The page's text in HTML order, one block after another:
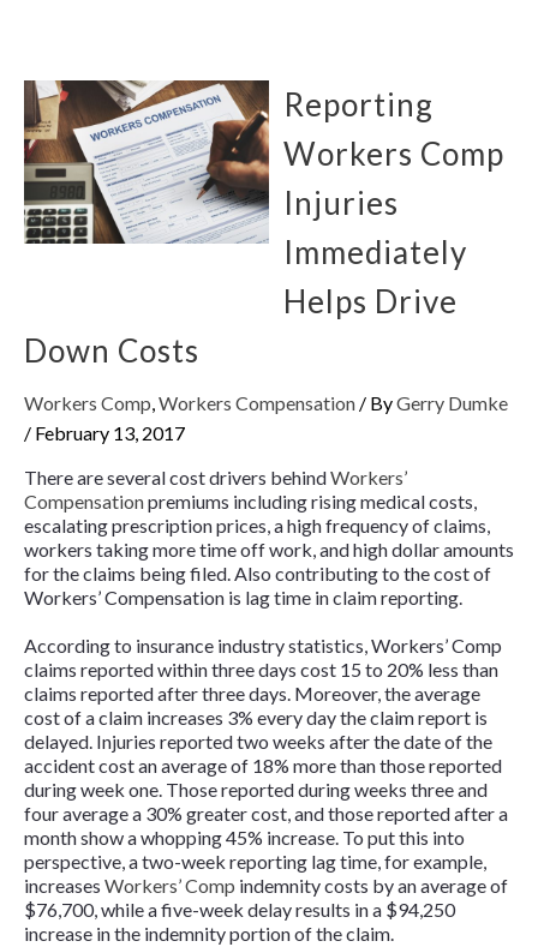
Reporting
Workers Comp
Injuries
Immediately
Helps Drive
Down Costs
Workers Comp,Workers Compensation / ByGerry Dumke
/ February 13, 2017
There are several cost drivers behindWorkers’
Compensationpremiums including rising medical costs,
escalating prescription prices, a high frequency of claims,
workers taking more time off work, and high dollar amounts
for the claims being filed. Also contributing to the cost of
Workers’ Compensation is lag time in claim reporting.
According to insurance industry statistics, Workers’ Comp
claims reported within three days cost 15 to 20% less than
claims reported after three days. Moreover, the average
cost of a claim increases 3% every day the claim report is
delayed. Injuries reported two weeks after the date of the
accident cost an average of 18% more than those reported
during week one. Those reported during weeks three and
four average a 30% greater cost, and those reported after a
month show a whopping 45% increase. To put this into
perspective, a two-week reporting lag time, for example,
increases Workers’ Comp indemnity costs by an average of
$76,700, while a five-week delay results in a $94,250
increase in the indemnity portion of the claim.